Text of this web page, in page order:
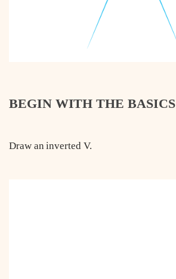
BEGIN WITH THE BASICS
Draw an inverted V.